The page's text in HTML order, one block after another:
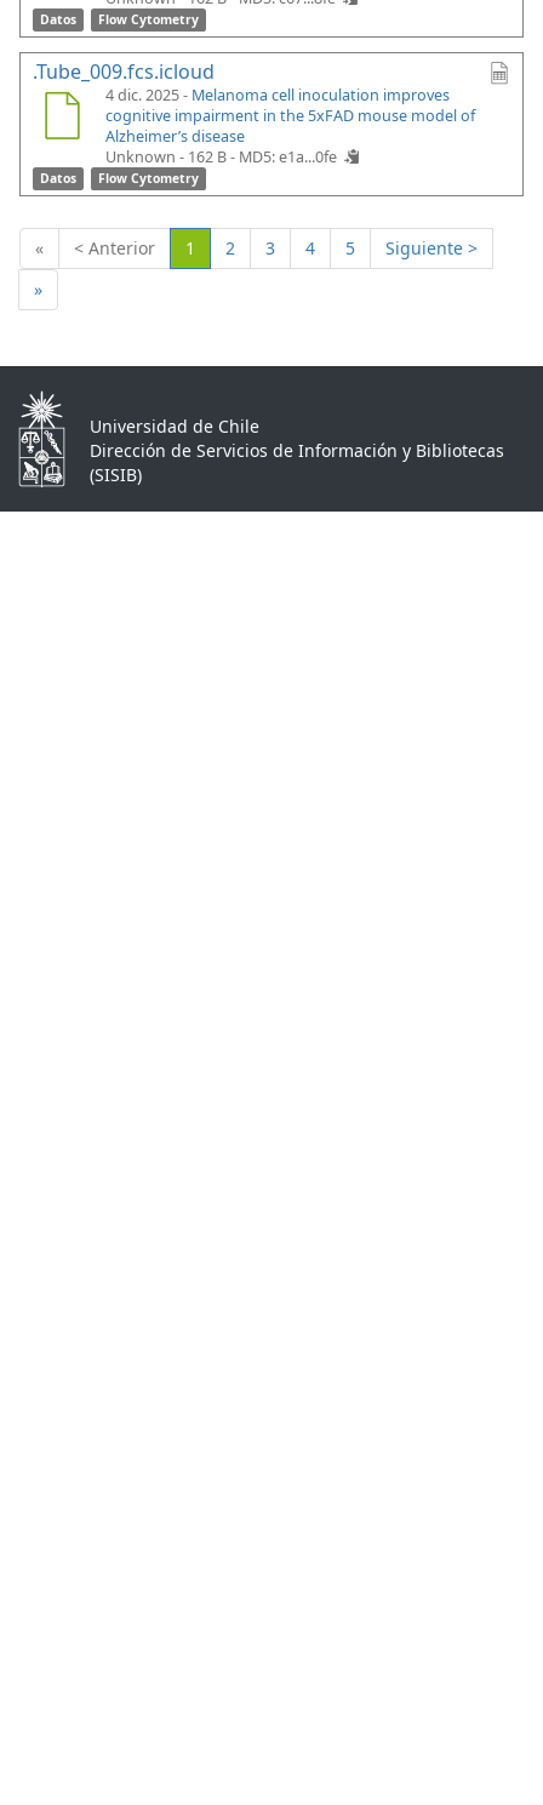
Datos Flow Cytometry
.Tube_009.fcs.icloud
4 dic. 2025 - Melanoma cell inoculation improves
cognitive impairment in the 5xFAD mouse model of
Alzheimer’s disease
Unknown - 162 B - MD5: e1a...0fe
Datos Flow Cytometry
« < Anterior 1 (Actual)
2 3 4 5
Siguiente >
»
Universidad de Chile
Dirección de Servicios de Información y Bibliotecas
(SISIB)